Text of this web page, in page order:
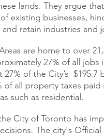
lands. They argue
existing businesses,
retain industries and
are home to over
27% of all
of the City’s  $195.7
of all property taxes
such as residential.
City of Toronto has
The city's Official